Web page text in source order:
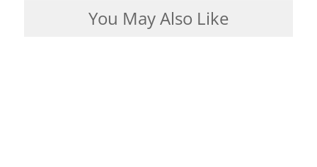
You May Also Like